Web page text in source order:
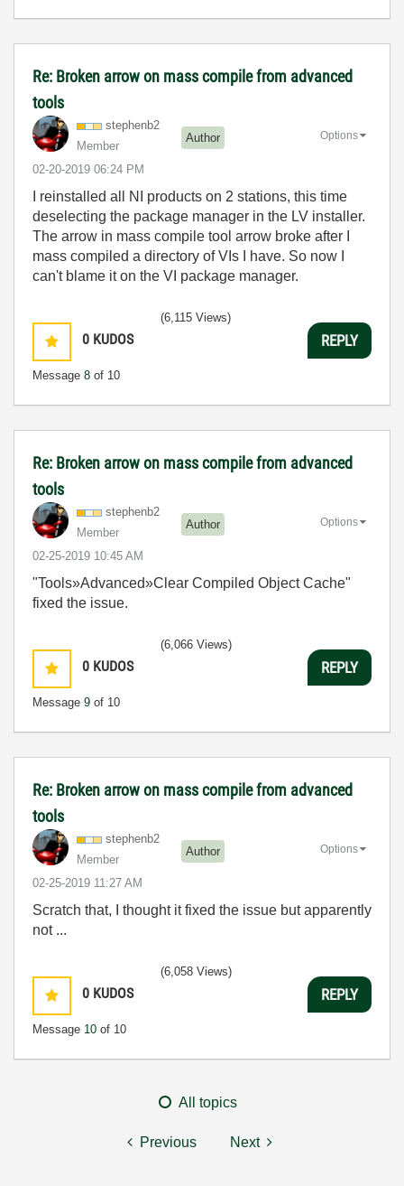
Re: Broken arrow on mass compile from advanced
tools
stephenb2
Member
Author
‎02-20-2019 06:24 PM
Options
I reinstalled all NI products on 2 stations, this time
deselecting the package manager in the LV installer.
The arrow in mass compile tool arrow broke after I
mass compiled a directory of VIs I have. So now I
can't blame it on the VI package manager.
0 KUDOS
Message 8 of 10
(6,115 Views)
REPLY
Re: Broken arrow on mass compile from advanced
tools
stephenb2
Member
Author
‎02-25-2019 10:45 AM
Options
"Tools»Advanced»Clear Compiled Object Cache"
fixed the issue.
0 KUDOS
Message 9 of 10
(6,066 Views)
REPLY
Re: Broken arrow on mass compile from advanced
tools
stephenb2
Member
Author
‎02-25-2019 11:27 AM
Options
Scratch that, I thought it fixed the issue but apparently
not ...
0 KUDOS
Message 10 of 10
(6,058 Views)
REPLY
All topics
Previous Next